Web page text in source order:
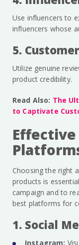
Use influencers to
influencers whose
5.
Utilize genuine
product credibility.
Read Also: The
to Captivate
Choosing the right
products is
campaign and to
best platforms for
1. Social
Instagram: